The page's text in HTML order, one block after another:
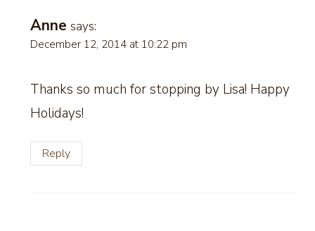
Anne says:
December 12, 2014 at 10:22 pm
Thanks so much for stopping by Lisa! Happy
Holidays!
Reply